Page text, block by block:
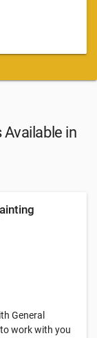
in
General
work with you